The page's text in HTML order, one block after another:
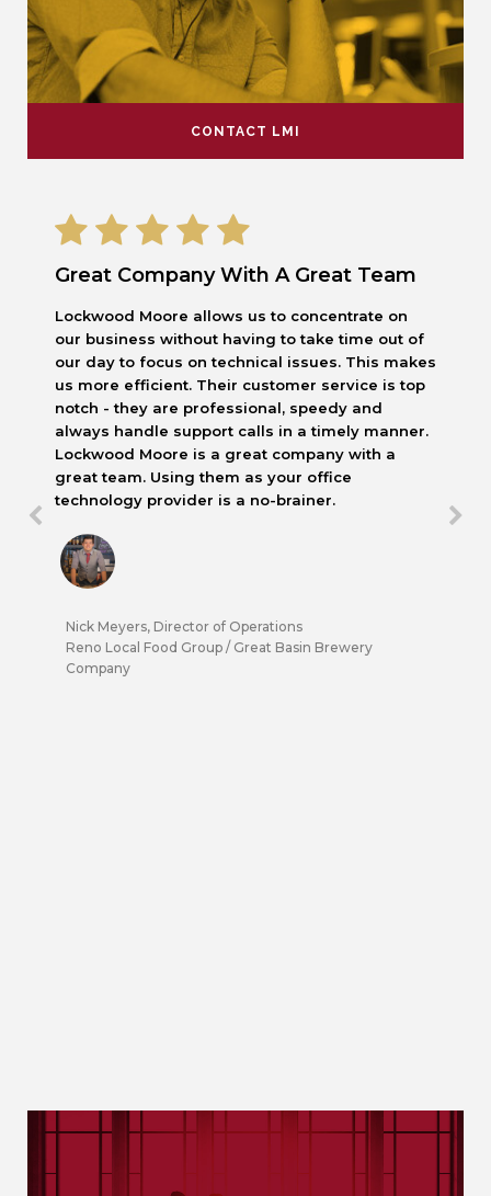
CONTACT LMI
Great Company With A Great Team
Lockwood Moore allows us to concentrate on
our business without having to take time out of
our day to focus on technical issues. This makes
us more efficient. Their customer service is top
notch - they are professional, speedy and
always handle support calls in a timely manner.
Lockwood Moore is a great company with a
great team. Using them as your office
technology provider is a no-brainer.
Nick Meyers, Director of Operations
Reno Local Food Group / Great Basin Brewery
Company